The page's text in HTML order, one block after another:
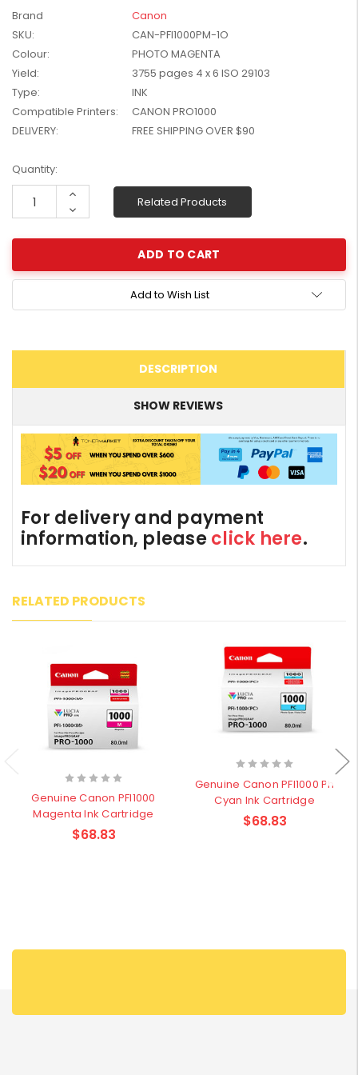
W2041X, W2042X,
W2043X) - Clearance
Brand
Canon
SKU:
CAN-PFI1000PM-1O
Colour:
PHOTO MAGENTA
Yield:
3755 pages 4 x 6 ISO 29103
Type:
INK
Compatible Printers:
CANON PRO1000
DELIVERY:
FREE SHIPPING OVER $90
Current
Stock:
Quantity:
Increase
Decrease
Quantity:
Related Products
Add to Wish List
DESCRIPTION
SHOW REVIEWS
For delivery and payment
information, please click here.
RELATED PRODUCTS
Genuine Canon PFI1000
Magenta Ink Cartridge
$68.83
Genuine Canon PFI1000 Ph
Cyan Ink Cartridge
$68.83